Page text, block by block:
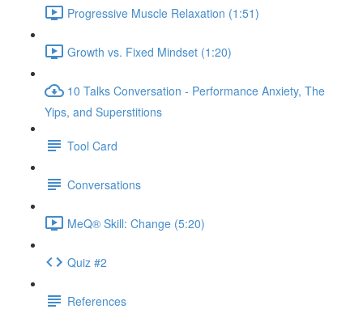
Progressive Muscle Relaxation (1:51)
Growth vs. Fixed Mindset (1:20)
10 Talks Conversation - Performance Anxiety, The
Yips, and Superstitions
Tool Card
Conversations
MeQ® Skill: Change (5:20)
Quiz #2
References